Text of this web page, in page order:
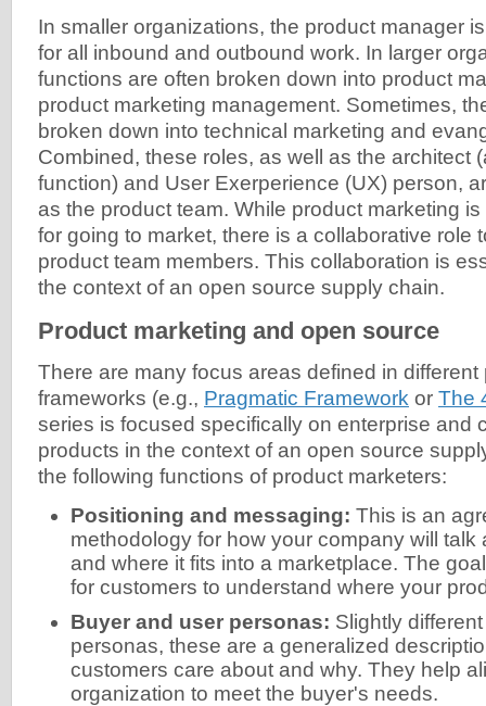
In smaller organizations, the product manager
for all inbound and outbound work. In larger
functions are often broken down into product
product marketing management. Sometimes,
broken down into technical marketing and
Combined, these roles, as well as the architect
function) and User Exerperience (UX) person,
as the product team. While product marketing
for going to market, there is a collaborative role
product team members. This collaboration is
the context of an open source supply chain.
Product marketing and open source
There are many focus areas defined in
frameworks (e.g., Pragmatic Framework or The
series is focused specifically on enterprise and
products in the context of an open source
the following functions of product marketers:
Positioning and messaging: This is an
methodology for how your company will talk
and where it fits into a marketplace. The
for customers to understand where your
Buyer and user personas: Slightly
personas, these are a generalized
customers care about and why. They help
organization to meet the buyer's needs.